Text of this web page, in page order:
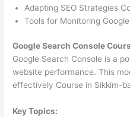
Adapting SEO Strategies
Tools for Monitoring
Google Search Console
Google Search Console is a
website performance. This
effectively Course in Sikkim-
Key Topics: